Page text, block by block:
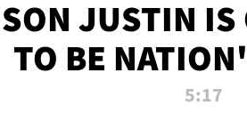
SON JUSTIN IS
TO BE
5:17